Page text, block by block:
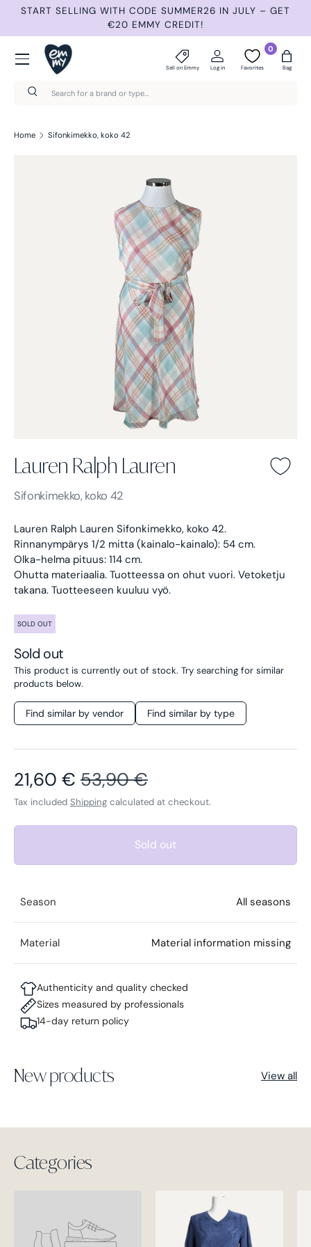
START SELLING WITH CODE SUMMER26 IN JULY – GET
€20 EMMY CREDIT!
Search
Search
Sell on Emmy Log in
0
Favorites Bag
Menu
Home Sifonkimekko, koko 42
Skip to product information
Lauren Ralph Lauren
Lauren Ralph Lauren -
Sifonkimekko, koko 42
Lauren Ralph Lauren Sifonkimekko, koko 42.
Rinnanympärys 1/2 mitta (kainalo-kainalo): 54 cm.
Olka-helma pituus: 114 cm.
Ohutta materiaalia. Tuotteessa on ohut vuori. Vetoketju
takana. Tuotteeseen kuuluu vyö.
SOLD OUT
Sold out
This product is currently out of stock. Try searching for similar
products below.
Find similar by vendor Find similar by type
Sale price
21,60 € Regular price
53,90 €
Tax included Shipping calculated at checkout.
Sold out
Season All seasons
Material Material information missing
Authenticity and quality checked
Sizes measured by professionals
14-day return policy
New products View all
Categories